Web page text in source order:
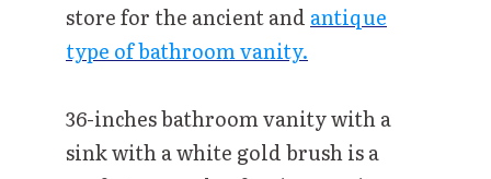
store for the ancient and antique
type of bathroom vanity.
36-inches bathroom vanity with a
sink with a white gold brush is a